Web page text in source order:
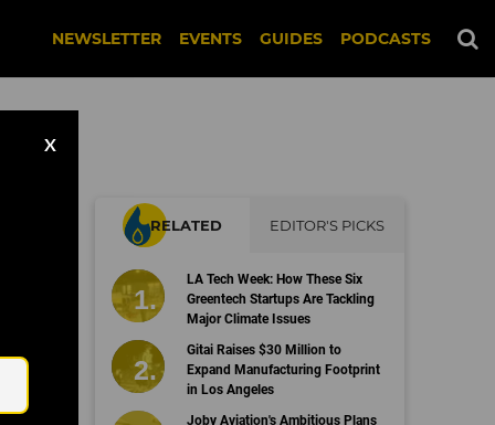
NEWSLETTER EVENTS GUIDES PODCASTS
X
RELATED EDITOR'S PICKS
LA Tech Week: How These Six
Greentech Startups Are Tackling
Major Climate Issues
Gitai Raises $30 Million to
Expand Manufacturing Footprint
in Los Angeles
Joby Aviation's Ambitious Plans